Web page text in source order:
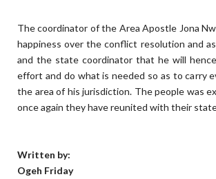
The coordinator of the Area Apostle Jona
happiness over the conflict resolution and
and the state coordinator that he will
effort and do what is needed so as to carry
the area of his jurisdiction. The people was
once again they have reunited with their
Written by:
Ogeh Friday